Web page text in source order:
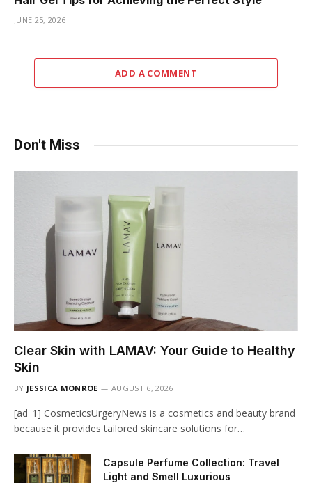
JUNE 25, 2026
ADD A COMMENT
Don't Miss
Clear Skin with LAMAV: Your Guide to Healthy
Skin
BY JESSICA MONROE AUGUST 6, 2026
[ad_1] CosmeticsUrgeryNews is a cosmetics and beauty brand
because it provides tailored skincare solutions for…
Capsule Perfume Collection: Travel
Light and Smell Luxurious